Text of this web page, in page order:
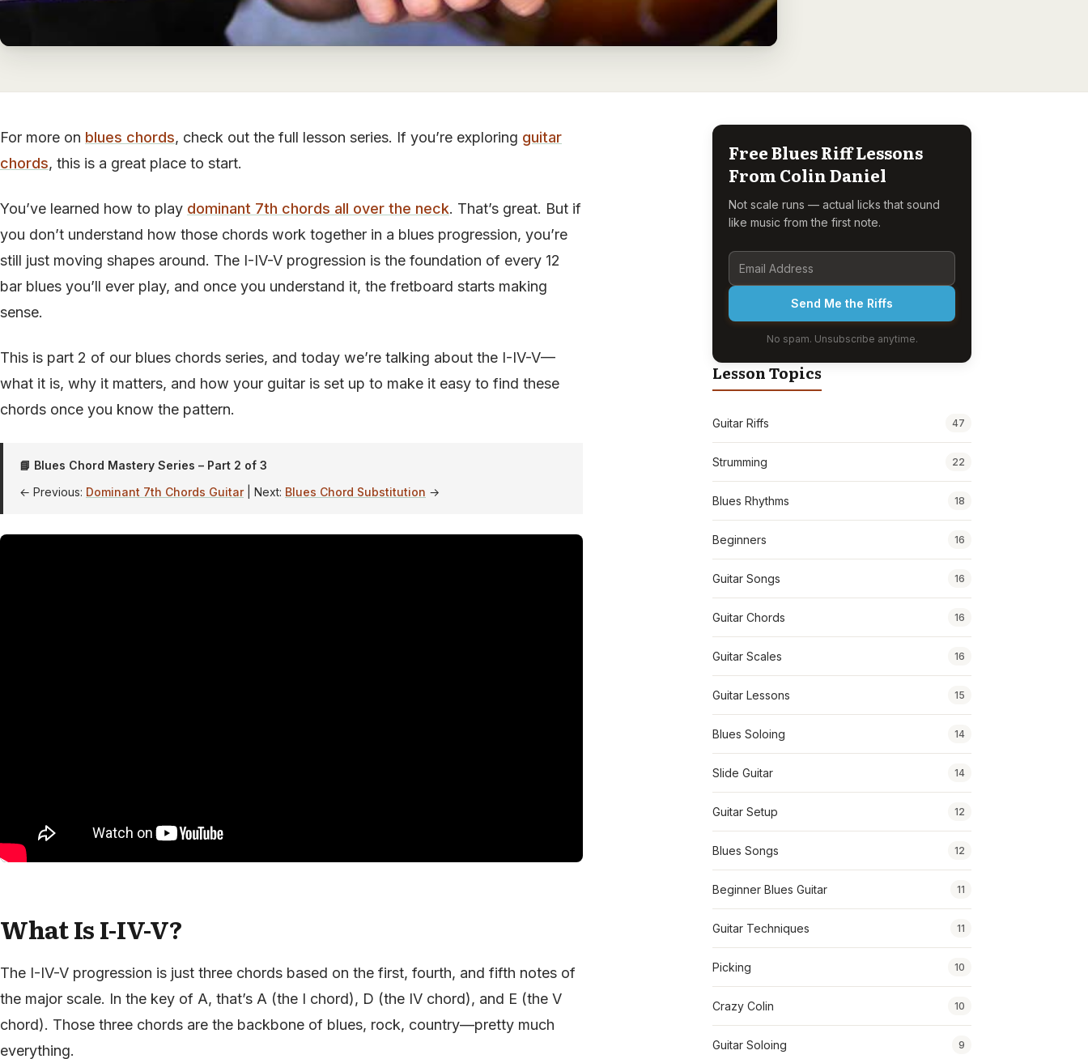
For more on blues chords, check out the full lesson series. If you’re exploring guitar
chords, this is a great place to start.
You’ve learned how to play dominant 7th chords all over the neck. That’s great. But if
you don’t understand how those chords work together in a blues progression, you’re
still just moving shapes around. The I-IV-V progression is the foundation of every 12
bar blues you’ll ever play, and once you understand it, the fretboard starts making
sense.
This is part 2 of our blues chords series, and today we’re talking about the I-IV-V—
what it is, why it matters, and how your guitar is set up to make it easy to find these
chords once you know the pattern.
📘 Blues Chord Mastery Series – Part 2 of 3
← Previous: Dominant 7th Chords Guitar| Next: Blues Chord Substitution →
What Is I-IV-V?
The I-IV-V progression is just three chords based on the first, fourth, and fifth notes of
the major scale. In the key of A, that’s A (the I chord), D (the IV chord), and E (the V
chord). Those three chords are the backbone of blues, rock, country—pretty much
everything.
Free Blues Riff Lessons
From Colin Daniel
Not scale runs — actual licks that sound
like music from the first note.
Send Me the Riffs
No spam. Unsubscribe anytime.
Lesson Topics
Guitar Riffs 47
Strumming 22
Blues Rhythms 18
Beginners 16
Guitar Songs 16
Guitar Chords 16
Guitar Scales 16
Guitar Lessons 15
Blues Soloing 14
Slide Guitar 14
Guitar Setup 12
Blues Songs 12
Beginner Blues Guitar 11
Guitar Techniques 11
Picking 10
Crazy Colin 10
Guitar Soloing 9